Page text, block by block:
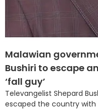
Malawian
Bushiri to escape
‘fall guy’
Televangelist Shepard
escaped the country with